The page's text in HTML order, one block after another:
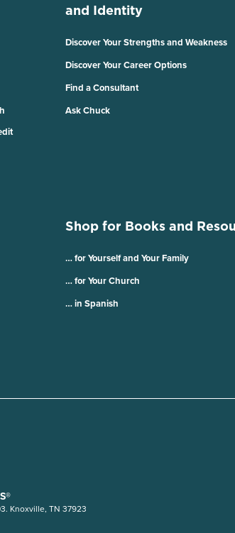
and Identity
Discover Your Strengths and Weakness
Discover Your Career Options
Find a Consultant
Ask Chuck
Shop for Books and
… for Yourself and Your Family
… for Your Church
… in Spanish
Knoxville, TN 37923